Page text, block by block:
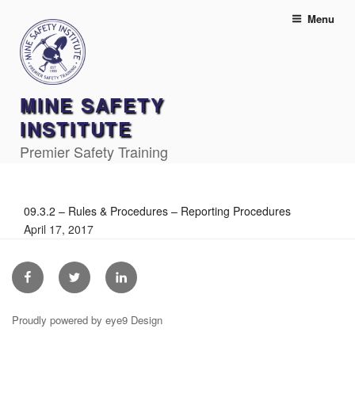
content
MINE SAFETY
INSTITUTE
Premier Safety Training
Menu
09.3.2 – Rules & Procedures – Reporting Procedures
April 17, 2017
FacebookTwitter Linkedin
Proudly powered by eye9 Design